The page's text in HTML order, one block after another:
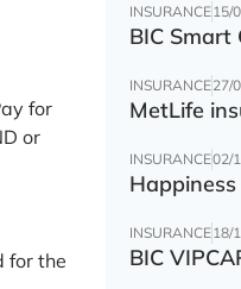
for
or
for the
INSURANCE15/
BIC Smart
INSURANCE27/
MetLife
INSURANCE02/
INSURANCE18/
BIC